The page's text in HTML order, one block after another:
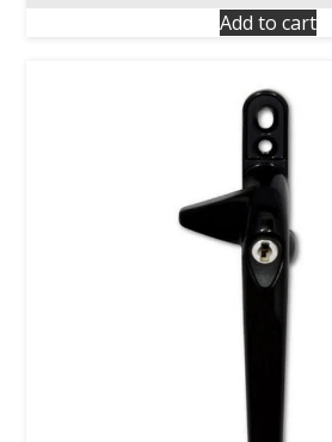
Add to cart